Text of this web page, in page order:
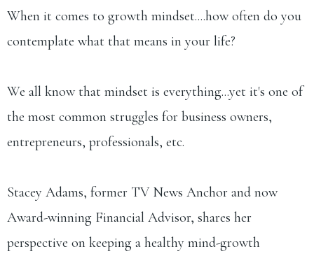
When it comes to growth mindset....how often do you
contemplate what that means in your life?
We all know that mindset is everything...yet it's one of
the most common struggles for business owners,
entrepreneurs, professionals, etc.
Stacey Adams, former TV News Anchor and now
Award-winning Financial Advisor, shares her
perspective on keeping a healthy mind-growth